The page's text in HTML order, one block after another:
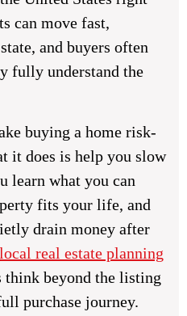
can move fast,
and buyers often
fully understand the
buying a home risk-
it does is help you slow
learn what you can
fits your life, and
drain money after
local real estate planning
think beyond the listing
purchase journey.